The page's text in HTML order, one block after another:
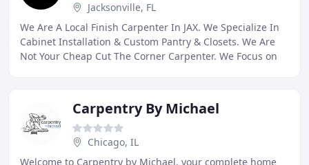
Jacksonville, FL
We Are A Local Finish Carpenter In JAX. We Specialize In
Cabinet Installation & Custom Pantry & Closets. We Are
Not Your Cheap Cut The Corner Carpenter. We Focus on
Carpentry By Michael
Chicago, IL
Welcome to Carpentry by Michael, your complete home